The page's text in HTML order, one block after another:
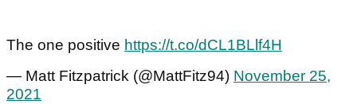
The one positive https://t.co/dCL1BLlf4H
— Matt Fitzpatrick (@MattFitz94) November 25,
2021